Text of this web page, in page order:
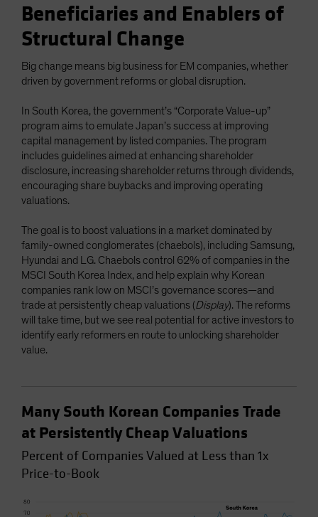
Beneficiaries and Enablers of
Structural Change
Big change means big business for EM companies, whether
driven by government reforms or global disruption.
In South Korea, the government’s “Corporate Value-up”
program aims to emulate Japan’s success at improving
capital management by listed companies. The program
includes guidelines aimed at enhancing shareholder
disclosure, increasing shareholder returns through dividends,
encouraging share buybacks and improving operating
valuations.
The goal is to boost valuations in a market dominated by
family-owned conglomerates (chaebols), including Samsung,
Hyundai and LG. Chaebols control 62% of companies in the
MSCI South Korea Index, and help explain why Korean
companies rank low on MSCI’s governance scores—and
trade at persistently cheap valuations (Display). The reforms
will take time, but we see real potential for active investors to
identify early reformers en route to unlocking shareholder
value.
Many South Korean Companies Trade
at Persistently Cheap Valuations
Percent of Companies Valued at Less than 1x
Price-to-Book